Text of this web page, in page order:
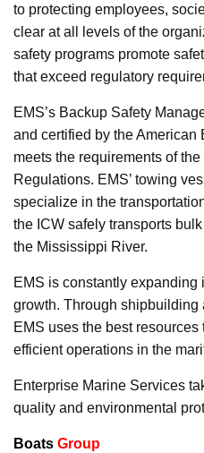
to protecting employees,
clear at all levels of the
safety programs promote
that exceed regulatory
EMS’s Backup Safety
and certified by the American
meets the requirements of
Regulations. EMS’ towing
specialize in the
the ICW safely transports
the Mississippi River.
EMS is constantly expanding
growth. Through
EMS uses the best
efficient operations in the
Enterprise Marine Services
quality and environmental
Boats Group